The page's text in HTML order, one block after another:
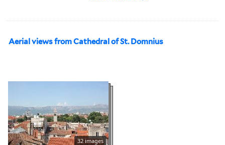
Aerial views from Cathedral of St. Domnius
32 images